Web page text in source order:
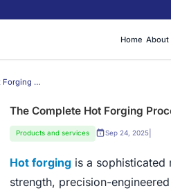
Home About
The Complete Hot Forging Process: From Raw Material to Finished Product
The Complete Hot Forging
Products and services Sep 24, 2025|
Hot forgingis a sophisticated
strength, precision-